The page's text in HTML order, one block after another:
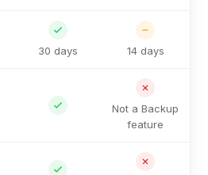
30 days
14 days
Not a Backup
feature